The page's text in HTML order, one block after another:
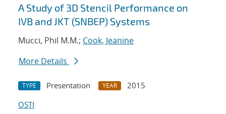
A Study of 3D Stencil Performance on
IVB and JKT (SNBEP) Systems
Mucci, Phil M.M.; Cook, Jeanine
More Details
TYPE Presentation YEAR
2015
OSTI